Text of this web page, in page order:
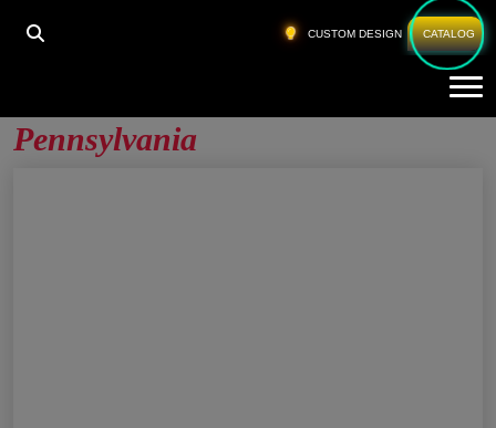
CUSTOM DESIGN CATALOG
HOME GYM CLOTHING APPAREL PENNSYLVANIA
Pennsylvania